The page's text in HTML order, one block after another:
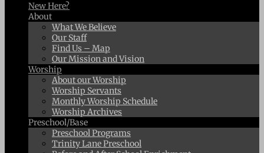
New Here?
About
What We Believe
Our Staff
Find Us – Map
Our Mission and Vision
Worship
About our Worship
Worship Servants
Monthly Worship Schedule
Worship Archives
Preschool/Base
Preschool Programs
Trinity Lane Preschool